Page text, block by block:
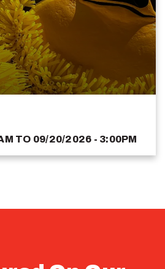
TO 09/20/2026 - 3:00PM